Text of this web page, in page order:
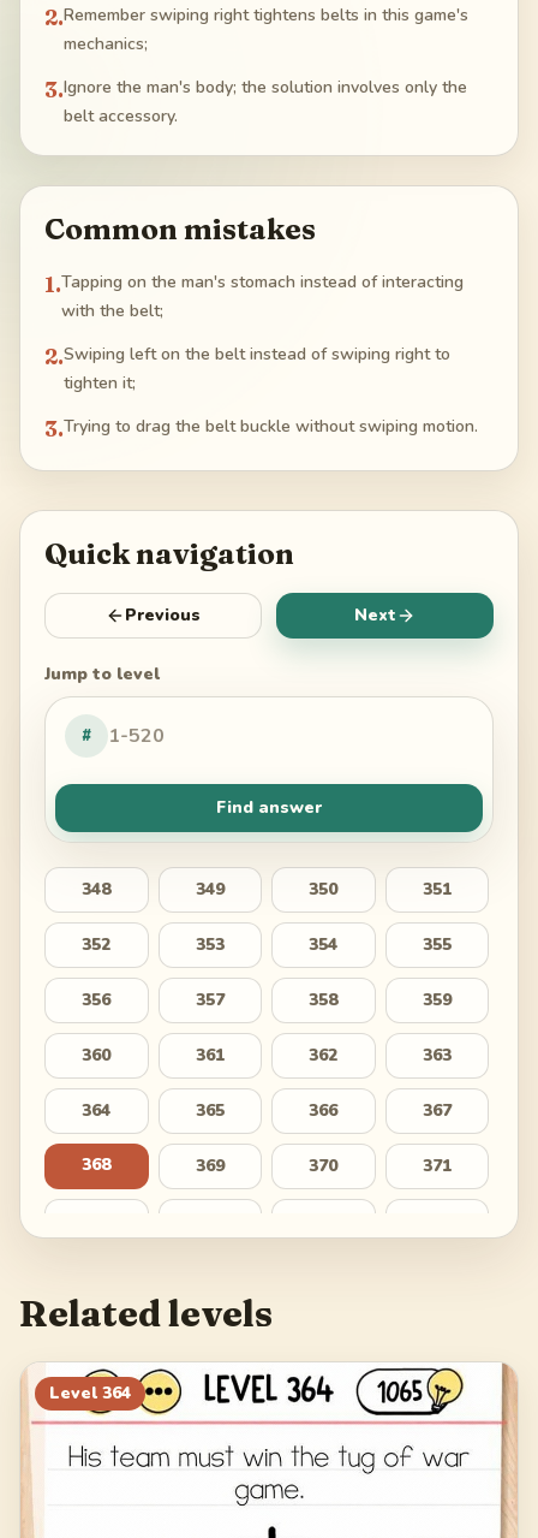
2.Remember swiping right tightens belts in this game's
mechanics;
3.Ignore the man's body; the solution involves only the
belt accessory.
Common mistakes
1.Tapping on the man's stomach instead of interacting
with the belt;
2.Swiping left on the belt instead of swiping right to
tighten it;
3.Trying to drag the belt buckle without swiping motion.
Quick navigation
Previous Next
Jump to level
#
Find answer
348 349 350 351
352 353 354 355
356 357 358 359
360 361 362 363
364 365 366 367
368 369 370 371
380 381
384 385 386 387
388
Related levels
Level 364